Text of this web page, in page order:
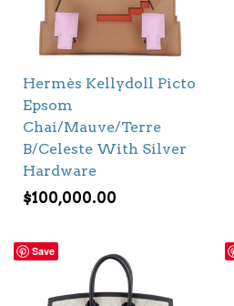
Hermès Kellydoll Picto
Epsom
Chai/Mauve/Terre
B/Celeste With Silver
Hardware
$100,000.00
Save